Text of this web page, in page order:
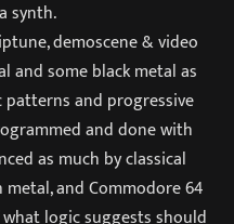
synth.
demoscene & video
and some black metal as
patterns and progressive
and done with
as much by classical
and Commodore 64
logic suggests should